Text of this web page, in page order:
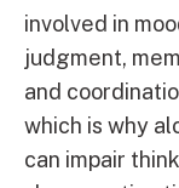
involved in
judgment,
and
which is why
can impair